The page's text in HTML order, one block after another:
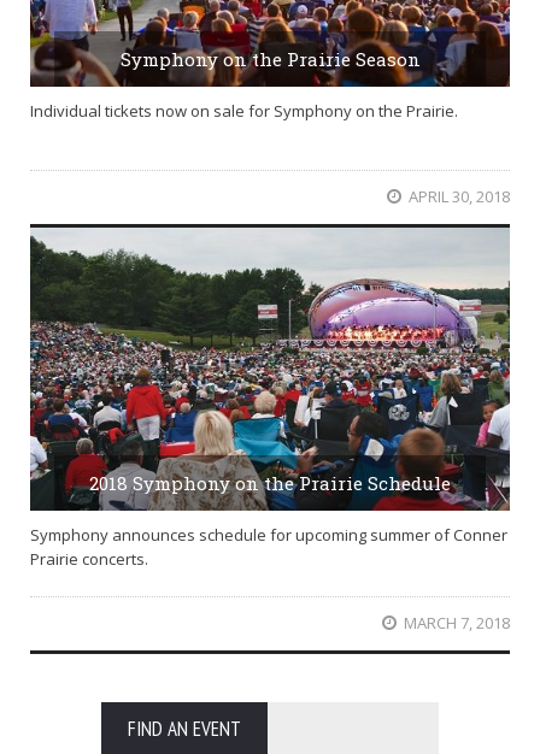
Symphony on the Prairie Season
Individual tickets now on sale for Symphony on the Prairie.
APRIL 30, 2018
2018 Symphony on the Prairie Schedule
Symphony announces schedule for upcoming summer of Conner
Prairie concerts.
MARCH 7, 2018
FIND AN EVENT